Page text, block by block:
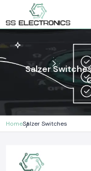
Salzer
HomeSalzer Switches